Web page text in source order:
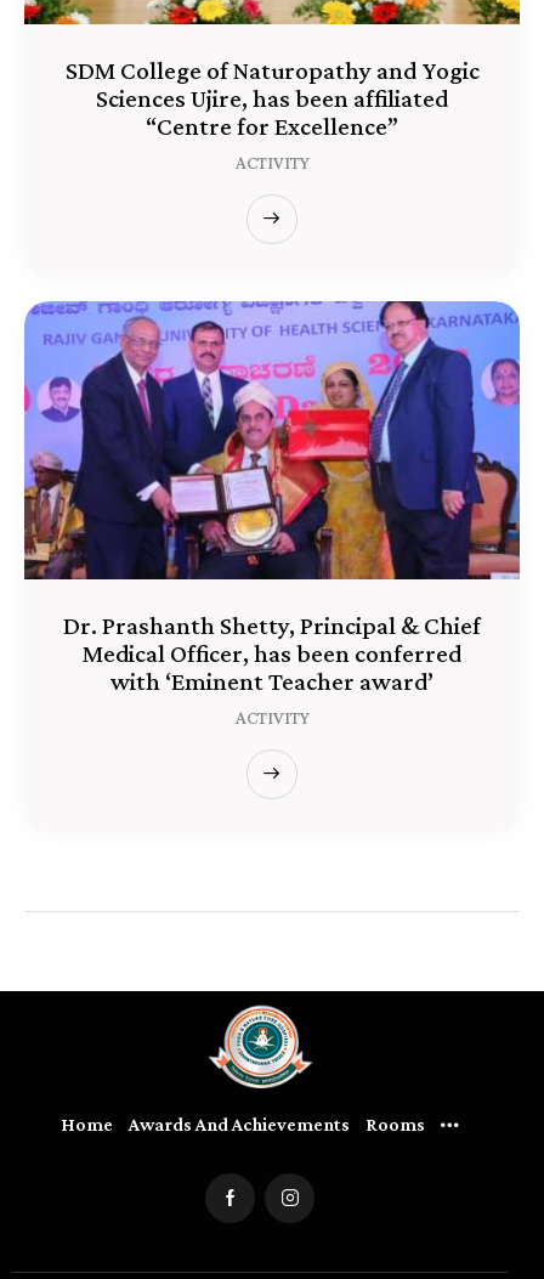
SDM College of Naturopathy and Yogic
Sciences Ujire, has been affiliated
“Centre for Excellence”
ACTIVITY
Dr. Prashanth Shetty, Principal & Chief
Medical Officer, has been conferred
with ‘Eminent Teacher award’
ACTIVITY
Home Awards And Achievements Rooms